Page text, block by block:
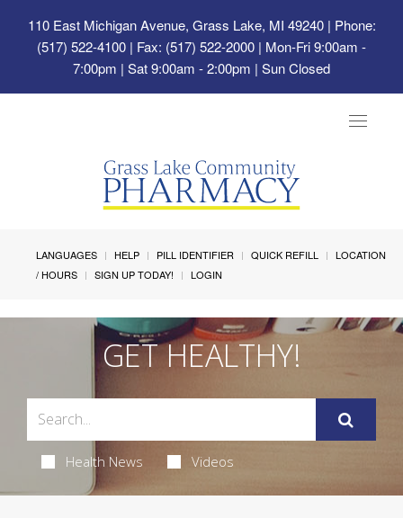
110 East Michigan Avenue, Grass Lake, MI 49240| Phone:
(517) 522-4100 | Fax: (517) 522-2000 | Mon-Fri 9:00am -
7:00pm | Sat 9:00am - 2:00pm | Sun Closed
Toggle
LANGUAGES HELP PILL IDENTIFIER QUICK REFILL
LOCATION
/ HOURS
SIGN UP TODAY! LOGIN
GET HEALTHY!
Health News Videos